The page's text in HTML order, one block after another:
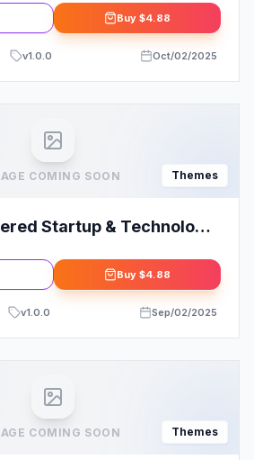
Buy $4.88
v1.0.0 Oct/02/2025
COMING SOON Themes
Startup & Technology
Buy $4.88
v1.0.0 Sep/02/2025
COMING SOON Themes